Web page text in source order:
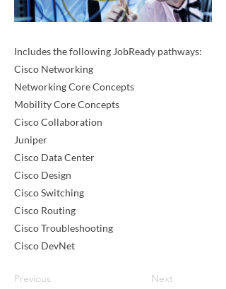
Includes the following JobReady pathways:
Cisco Networking
Networking Core Concepts
Mobility Core Concepts
Cisco Collaboration
Juniper
Cisco Data Center
Cisco Design
Cisco Switching
Cisco Routing
Cisco Troubleshooting
Cisco DevNet
Previous Next